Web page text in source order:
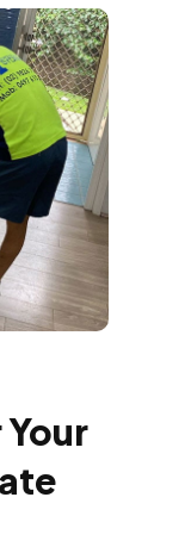
Your